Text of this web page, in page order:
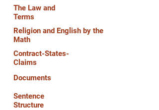
The Law and
Terms
Religion and English by the
Math
Contract-States-
Claims
Documents
Sentence
Structure